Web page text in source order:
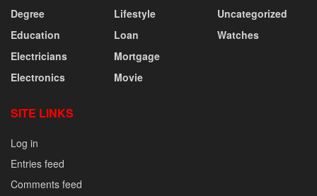
Degree
Education
Electricians
Electronics
Lifestyle
Loan
Mortgage
Movie
Uncategorized
Watches
SITE LINKS
Log in
Entries feed
Comments feed